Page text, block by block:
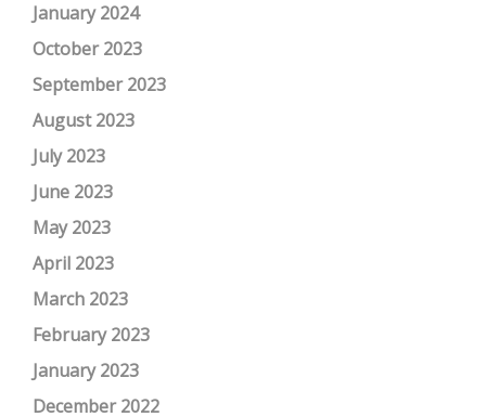
January 2024
October 2023
September 2023
August 2023
July 2023
June 2023
May 2023
April 2023
March 2023
February 2023
January 2023
December 2022